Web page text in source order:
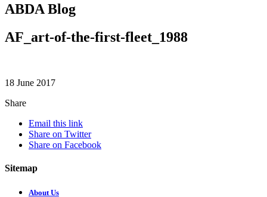
ABDA Blog
AF_art-of-the-first-fleet_1988
18 June 2017
Share
Email this link
Share on Twitter
Share on Facebook
Sitemap
About Us